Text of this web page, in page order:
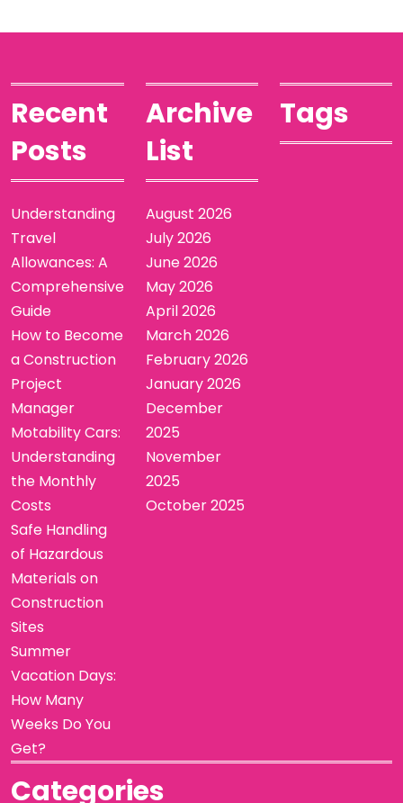
Recent
Posts
Understanding
Travel
Allowances: A
Comprehensive
Guide
How to Become
a Construction
Project
Manager
Motability Cars:
Understanding
the Monthly
Costs
Safe Handling
of Hazardous
Materials on
Construction
Sites
Summer
Vacation Days:
How Many
Weeks Do You
Get?
Archive
List
August 2026
July 2026
June 2026
May 2026
April 2026
March 2026
February 2026
January 2026
December
2025
November
2025
October 2025
Tags
Categories